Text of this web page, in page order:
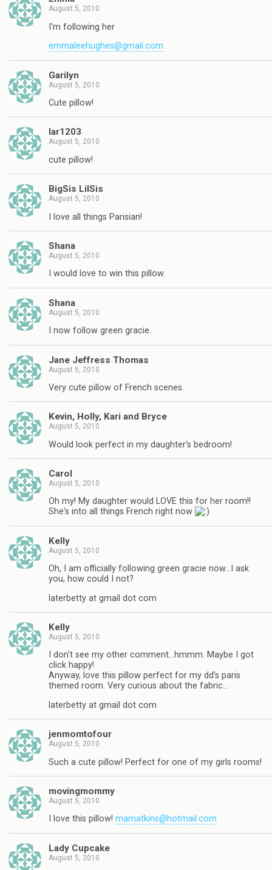
August 5, 2010
I'm following her
emmaleehughes@gmail.com
Garilyn
August 5, 2010
Cute pillow!
lar1203
August 5, 2010
cute pillow!
BigSis LilSis
August 5, 2010
I love all things Parisian!
Shana
August 5, 2010
I would love to win this pillow.
Shana
August 5, 2010
I now follow green gracie.
Jane Jeffress Thomas
August 5, 2010
Very cute pillow of French scenes.
Kevin, Holly, Kari and Bryce
August 5, 2010
Would look perfect in my daughter's bedroom!
Carol
August 5, 2010
Oh my! My daughter would LOVE this for her room!!
She's into all things French right now
Kelly
August 5, 2010
Oh, I am officially following green gracie now…I ask
you, how could I not?
laterbetty at gmail dot com
Kelly
August 5, 2010
I don't see my other comment…hmmm. Maybe I got
click happy!
Anyway, love this pillow perfect for my dd's paris
themed room. Very curious about the fabric…
laterbetty at gmail dot com
jenmomtofour
August 5, 2010
Such a cute pillow! Perfect for one of my girls rooms!
movingmommy
August 5, 2010
I love this pillow! mamatkins@hotmail.com
Lady Cupcake
August 5, 2010